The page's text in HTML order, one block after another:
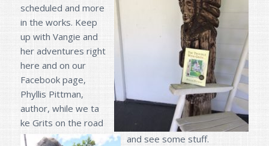
scheduled and more
in the works. Keep
up with Vangie and
her adventures right
here and on our
Facebook page,
Phyllis Pittman,
author, while we ta
ke Grits on the road
and see some stuff.